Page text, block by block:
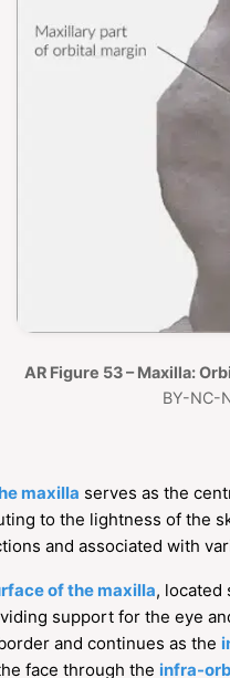
AR Figure 53 – Maxilla:
BY-NC-
maxilla serves as the
to the lightness of the
and associated with
of the maxilla, located
support for the eye
and continues as the
face through the infra-